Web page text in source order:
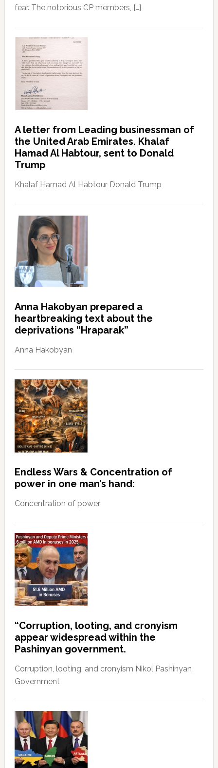
fear. The notorious CP members, […]
A letter from Leading businessman of
the United Arab Emirates. Khalaf
Hamad Al Habtour, sent to Donald
Trump
Khalaf Hamad Al Habtour Donald Trump
Anna Hakobyan prepared a
heartbreaking text about the
deprivations “Hraparak”
Anna Hakobyan
Endless Wars & Concentration of
power in one man’s hand:
Concentration of power
“Corruption, looting, and cronyism
appear widespread within the
Pashinyan government.
Corruption, looting, and cronyism Nikol Pashinyan
Government